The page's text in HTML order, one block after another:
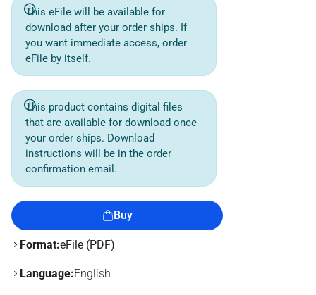
This eFile will be available for
download after your order ships. If
you want immediate access, order
eFile by itself.
This product contains digital files
that are available for download once
your order ships. Download
instructions will be in the order
confirmation email.
Buy
Format:eFile (PDF)
Language:English